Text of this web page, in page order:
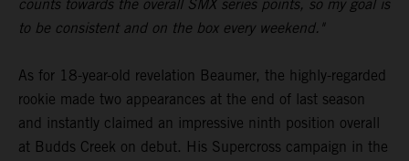
counts towards the overall SMX series points, so my goal is
to be consistent and on the box every weekend."
As for 18-year-old revelation Beaumer, the highly-regarded
rookie made two appearances at the end of last season
and instantly claimed an impressive ninth position overall
at Budds Creek on debut. His Supercross campaign in the